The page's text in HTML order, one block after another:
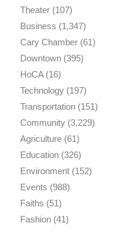
Theater(107)
Business (1,347)
Cary Chamber(61)
Downtown(395)
HoCA(16)
Technology(197)
Transportation(151)
Community(3,229)
Agriculture(61)
Education(326)
Environment(152)
Events (988)
Faiths (51)
Fashion(41)